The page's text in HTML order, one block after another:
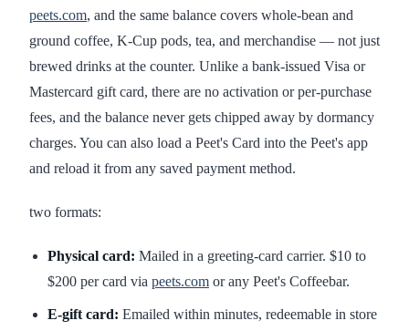
peets.com, and the same balance covers whole-bean and
ground coffee, K-Cup pods, tea, and merchandise — not just
brewed drinks at the counter. Unlike a bank-issued Visa or
Mastercard gift card, there are no activation or per-purchase
fees, and the balance never gets chipped away by dormancy
charges. You can also load a Peet's Card into the Peet's app
and reload it from any saved payment method.
two formats:
Physical card: Mailed in a greeting-card carrier. $10 to
$200 per card via peets.com or any Peet's Coffeebar.
E-gift card: Emailed within minutes, redeemable in store